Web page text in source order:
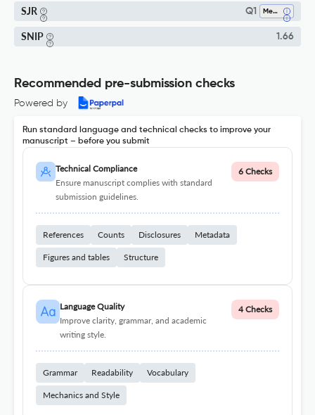
SJR Q1 Mechanical Engineering
SNIP 1.66
Recommended pre-submission checks
Powered by
Run standard language and technical checks to improve your
manuscript – before you submit
Technical Compliance
Ensure manuscript complies with standard
submission guidelines.
6 Checks
References Counts Disclosures Metadata
Figures and tables Structure
Language Quality
Improve clarity, grammar, and academic
writing style.
4 Checks
Grammar Readability Vocabulary
Mechanics and Style